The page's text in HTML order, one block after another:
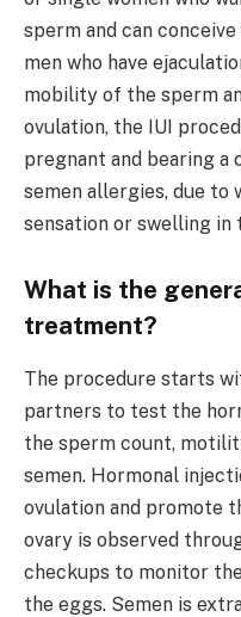
sperm and can
men who have
mobility of the sperm
ovulation, the IUI
pregnant and bearing a
semen allergies, due to
sensation or swelling in
What is the
treatment?
The procedure starts
partners to test the
the sperm count,
semen. Hormonal
ovulation and promote
ovary is observed
checkups to monitor
the eggs. Semen is